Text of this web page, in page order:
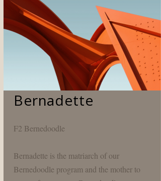
Bernadette
F2 Bernedoodle
Bernadette is the matriarch of our
Bernedoodle program and the mother to